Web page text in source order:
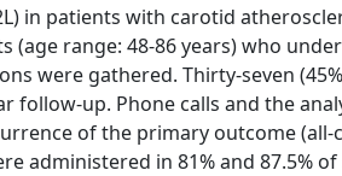
in patients with carotid
range: 48-86 years) who
were gathered. Thirty-seven
follow-up. Phone calls and the
of the primary outcome (all-
administered in 81% and 87.5%